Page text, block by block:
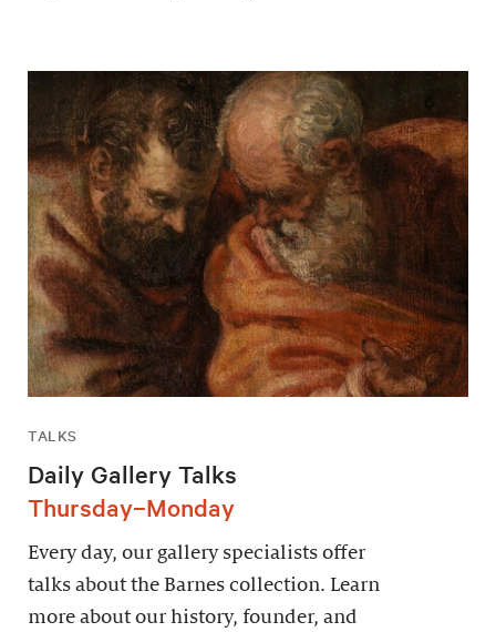
TALKS
Daily Gallery Talks
Thursday–Monday
Every day, our gallery specialists offer
talks about the Barnes collection. Learn
more about our history, founder, and